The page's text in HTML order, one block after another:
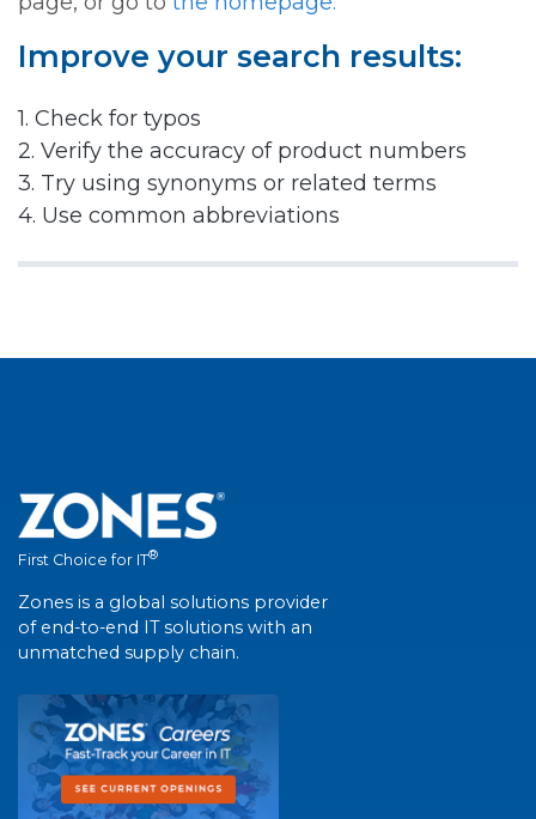
Improve your search results:
1. Check for typos
2. Verify the accuracy of product numbers
3. Try using synonyms or related terms
4. Use common abbreviations
First Choice for IT®
Zones is a global solutions provider
of end-to-end IT solutions with an
unmatched supply chain.